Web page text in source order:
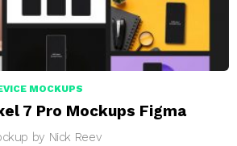
MOCKUPS
7 Pro Mockups Figma
by Nick Reev